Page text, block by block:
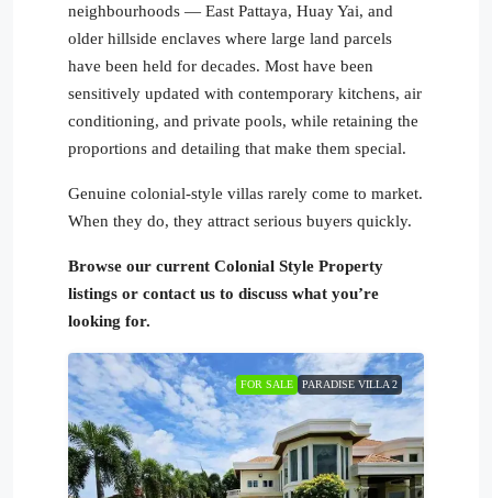
neighbourhoods — East Pattaya, Huay Yai, and
older hillside enclaves where large land parcels
have been held for decades. Most have been
sensitively updated with contemporary kitchens, air
conditioning, and private pools, while retaining the
proportions and detailing that make them special.
Genuine colonial-style villas rarely come to market.
When they do, they attract serious buyers quickly.
Browse our current Colonial Style Property
listings or contact us to discuss what you’re
looking for.
FOR SALE PARADISE VILLA 2